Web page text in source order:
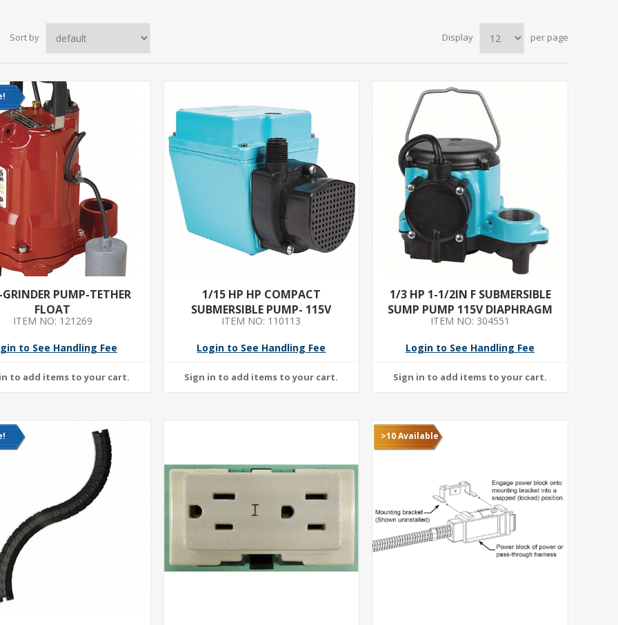
Sort by Display per page
PUMP-TETHER
FLOAT
ITEM NO: 121269
to See Handling Fee
1/15 HP HP COMPACT
SUBMERSIBLE PUMP- 115V
VOLTAGE- CONTINUOUS DUTY-
ITEM NO: 110113
Login to See Handling Fee
1/3 HP 1-1/2IN F SUBMERSIBLE
SUMP PUMP 115V DIAPHRAGM
ITEM NO: 304551
Login to See Handling Fee
>10 Available